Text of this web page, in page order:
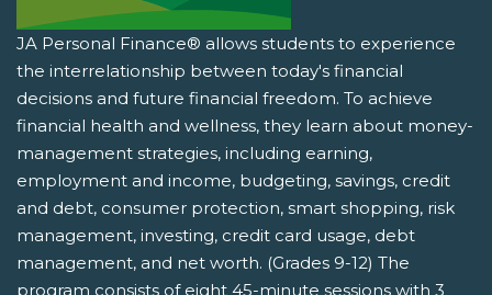
JA Personal Finance® allows students to experience
the interrelationship between today's financial
decisions and future financial freedom. To achieve
financial health and wellness, they learn about money-
management strategies, including earning,
employment and income, budgeting, savings, credit
and debt, consumer protection, smart shopping, risk
management, investing, credit card usage, debt
management, and net worth. (Grades 9-12) The
program consists of eight 45-minute sessions with 3